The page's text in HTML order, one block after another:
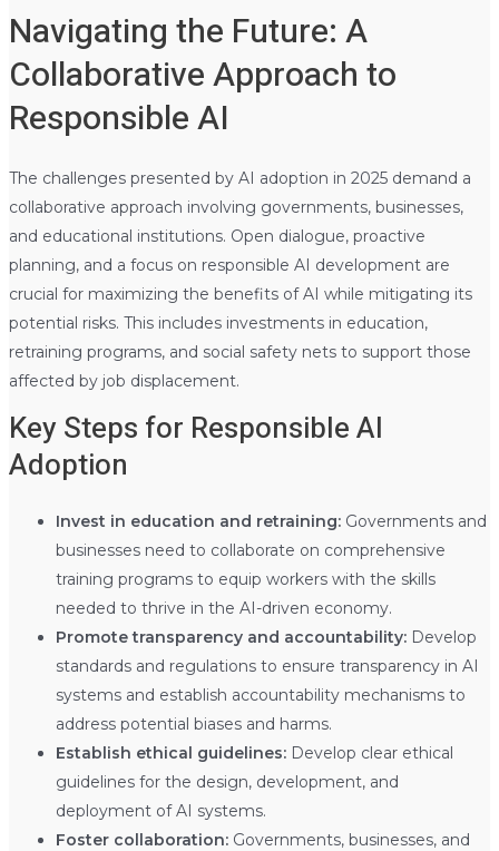
Navigating the Future: A
Collaborative Approach to
Responsible AI
The challenges presented by AI adoption in 2025 demand a
collaborative approach involving governments, businesses,
and educational institutions. Open dialogue, proactive
planning, and a focus on responsible AI development are
crucial for maximizing the benefits of AI while mitigating its
potential risks. This includes investments in education,
retraining programs, and social safety nets to support those
affected by job displacement.
Key Steps for Responsible AI
Adoption
Invest in education and retraining:Governments and
businesses need to collaborate on comprehensive
training programs to equip workers with the skills
needed to thrive in the AI-driven economy.
Promote transparency and accountability:Develop
standards and regulations to ensure transparency in AI
systems and establish accountability mechanisms to
address potential biases and harms.
Establish ethical guidelines:Develop clear ethical
guidelines for the design, development, and
deployment of AI systems.
Foster collaboration:Governments, businesses, and